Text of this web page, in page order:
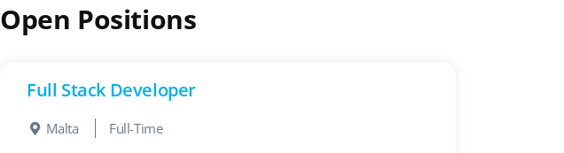
Open Positions
Full Stack Developer
Malta Full-Time